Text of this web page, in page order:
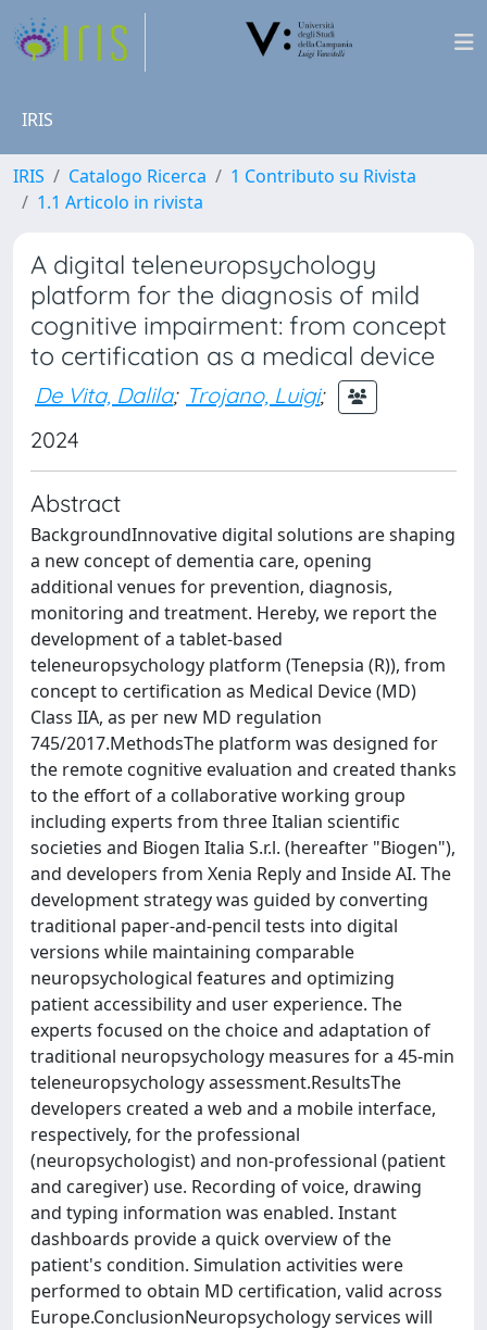
IRIS
IRIS Catalogo Ricerca
1 Contributo su Rivista
1.1 Articolo in rivista
A digital teleneuropsychology
platform for the diagnosis of mild
cognitive impairment: from concept
to certification as a medical device
De Vita, Dalila; Trojano, Luigi;
2024
Abstract
BackgroundInnovative digital solutions are shaping
a new concept of dementia care, opening
additional venues for prevention, diagnosis,
monitoring and treatment. Hereby, we report the
development of a tablet-based
teleneuropsychology platform (Tenepsia (R)), from
concept to certification as Medical Device (MD)
Class IIA, as per new MD regulation
745/2017.MethodsThe platform was designed for
the remote cognitive evaluation and created thanks
to the effort of a collaborative working group
including experts from three Italian scientific
societies and Biogen Italia S.r.l. (hereafter "Biogen"),
and developers from Xenia Reply and Inside AI. The
development strategy was guided by converting
traditional paper-and-pencil tests into digital
versions while maintaining comparable
neuropsychological features and optimizing
patient accessibility and user experience. The
experts focused on the choice and adaptation of
traditional neuropsychology measures for a 45-min
teleneuropsychology assessment.ResultsThe
developers created a web and a mobile interface,
respectively, for the professional
(neuropsychologist) and non-professional (patient
and caregiver) use. Recording of voice, drawing
and typing information was enabled. Instant
dashboards provide a quick overview of the
patient's condition. Simulation activities were
performed to obtain MD certification, valid across
Europe.ConclusionNeuropsychology services will